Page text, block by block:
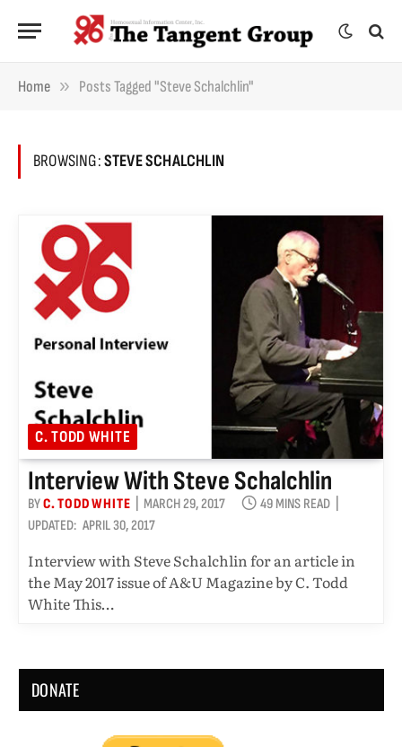
Home » Posts Tagged "Steve Schalchlin"
BROWSING:STEVE SCHALCHLIN
C. TODD WHITE
Interview With Steve Schalchlin
BYC. TODD WHITE MARCH 29, 2017
49 MINS READ
UPDATED: APRIL 30, 2017
Interview with Steve Schalchlin for an article in
the May 2017 issue of A&U Magazine by C. Todd
White This…
DONATE